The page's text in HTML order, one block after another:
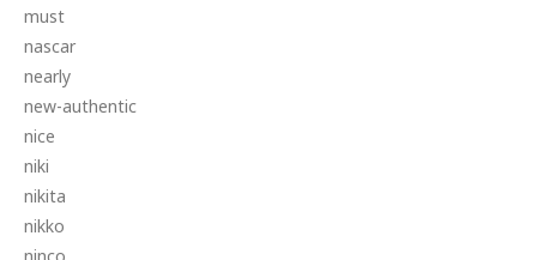
must
nascar
nearly
new-authentic
nice
niki
nikita
nikko